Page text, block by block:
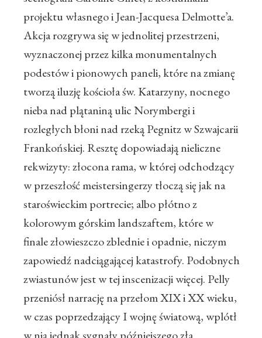
projektu własnego i Jean-Jacquesa Delmotte’a.
Akcja rozgrywa się w jednolitej przestrzeni,
wyznaczonej przez kilka monumentalnych
podestów i pionowych paneli, które na zmianę
tworzą iluzję kościoła św. Katarzyny, nocnego
nieba nad plątaniną ulic Norymbergi i
rozległych błoni nad rzeką Pegnitz w Szwajcarii
Frankońskiej. Resztę dopowiadają nieliczne
rekwizyty: złocona rama, w której odchodzący
w przeszłość meistersingerzy tłoczą się jak na
staroświeckim portrecie; albo płótno z
kolorowym górskim landszaftem, które w
finale złowieszczo zblednie i opadnie, niczym
zapowiedź nadciągającej katastrofy. Podobnych
zwiastunów jest w tej inscenizacji więcej. Pelly
przeniósł narrację na przełom XIX i XX wieku,
w czas poprzedzający I wojnę światową, wplótł